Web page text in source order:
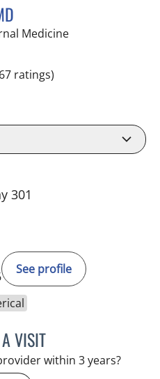
Medicinein Wimauma, FL
ratings)
301
See profile
VISITJEFFREY LESTER, MD
within 3 years?